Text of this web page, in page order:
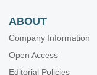
ABOUT
Company Information
Open Access
Editorial Policies